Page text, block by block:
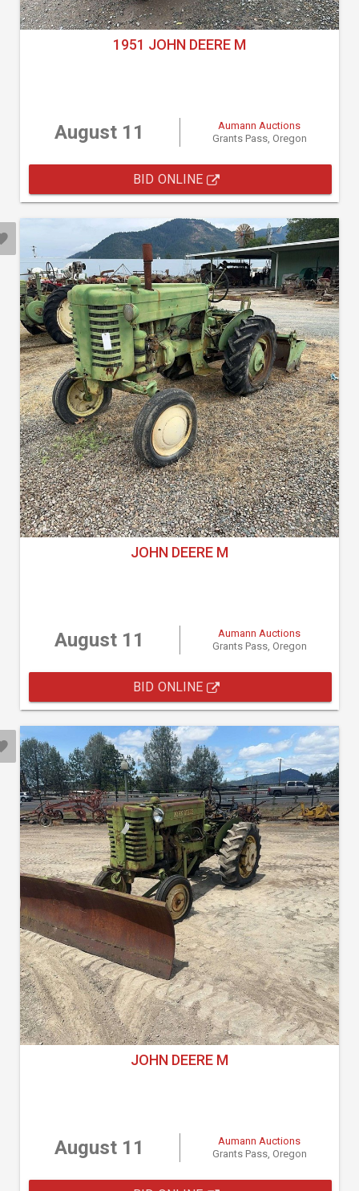
1951 JOHN DEERE M
August 11
Aumann Auctions
Grants Pass, Oregon
BID ONLINE
JOHN DEERE M
August 11
Aumann Auctions
Grants Pass, Oregon
BID ONLINE
JOHN DEERE M
August 11
Aumann Auctions
Grants Pass, Oregon